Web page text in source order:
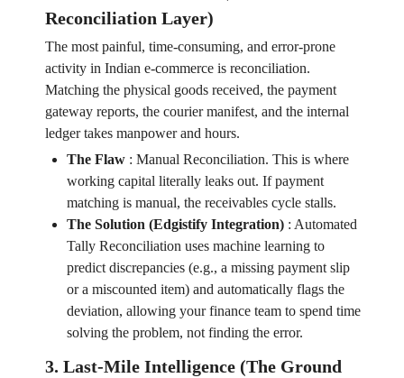
Reconciliation Layer)
The most painful, time-consuming, and error-prone
activity in Indian e-commerce is reconciliation.
Matching the physical goods received, the payment
gateway reports, the courier manifest, and the internal
ledger takes manpower and hours.
The Flaw: Manual Reconciliation. This is where
working capital literally leaks out. If payment
matching is manual, the receivables cycle stalls.
The Solution (Edgistify Integration): Automated
Tally Reconciliation uses machine learning to
predict discrepancies (e.g., a missing payment slip
or a miscounted item) and automatically flags the
deviation, allowing your finance team to spend time
solving the problem, not finding the error.
3. Last-Mile Intelligence (The Ground